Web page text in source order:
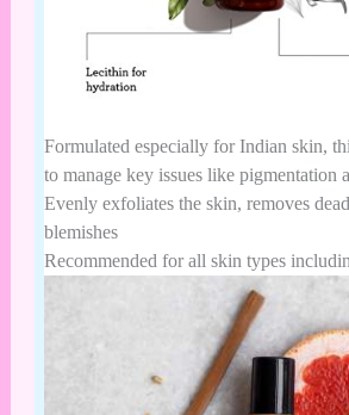
Formulated especially for Indian skin,
to manage key issues like pigmentation
Evenly exfoliates the skin, removes
blemishes
Recommended for all skin types